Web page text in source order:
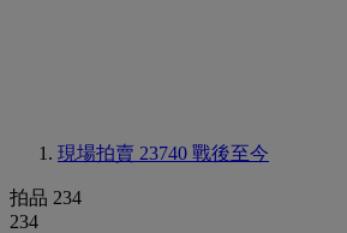
現場拍賣 23740 戰後至今
拍品 234
234